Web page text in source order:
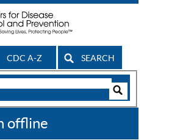
CDC A-Z SEARCH
offline